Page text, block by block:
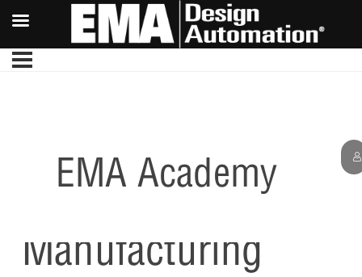
EMA Academy
Creating
Manufacturing